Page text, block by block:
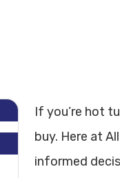
If you’re hot
buy. Here at
informed